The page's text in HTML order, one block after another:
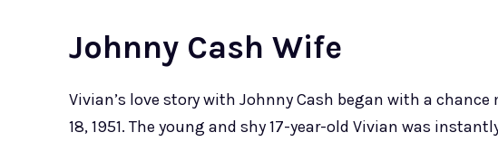
Johnny Cash Wife
Vivian’s love story with Johnny Cash began with a
18, 1951. The young and shy 17-year-old Vivian was